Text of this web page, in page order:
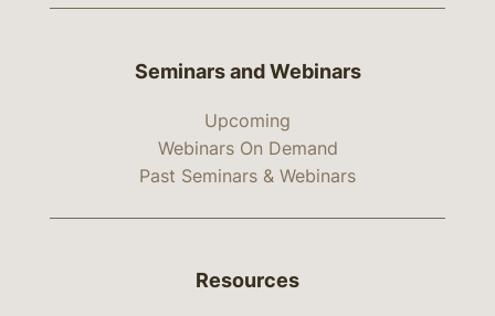
Seminars and Webinars
Upcoming
Webinars On Demand
Past Seminars & Webinars
Resources